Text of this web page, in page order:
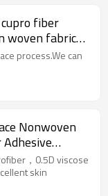
fiber
woven fabric
process.We can
Nonwoven
Adhesive
Sheet，0.5D viscose
skin